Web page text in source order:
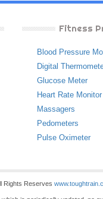
Fitness
Blood Pressure
Digital
Glucose Meter
Heart Rate Monitor
Massagers
Pedometers
Pulse Oximeter
Rights Reserves